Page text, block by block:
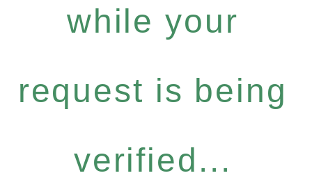
while your
request is being
verified...